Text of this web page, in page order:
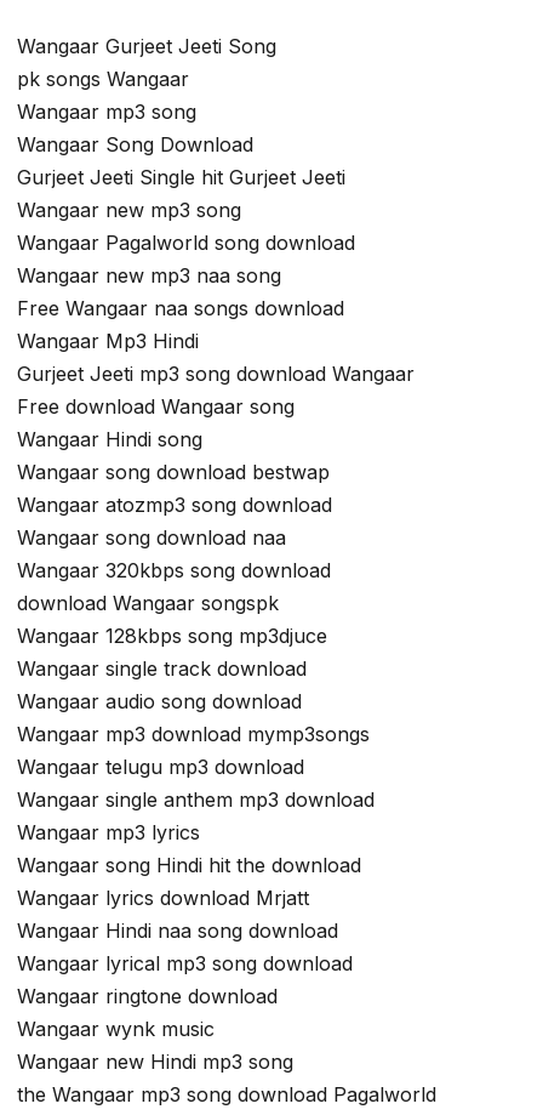
Wangaar Gurjeet Jeeti Song
pk songs Wangaar
Wangaar mp3 song
Wangaar Song Download
Gurjeet Jeeti Single hit Gurjeet Jeeti
Wangaar new mp3 song
Wangaar Pagalworld song download
Wangaar new mp3 naa song
Free Wangaar naa songs download
Wangaar Mp3 Hindi
Gurjeet Jeeti mp3 song download Wangaar
Free download Wangaar song
Wangaar Hindi song
Wangaar song download bestwap
Wangaar atozmp3 song download
Wangaar song download naa
Wangaar 320kbps song download
download Wangaar songspk
Wangaar 128kbps song mp3djuce
Wangaar single track download
Wangaar audio song download
Wangaar mp3 download mymp3songs
Wangaar telugu mp3 download
Wangaar single anthem mp3 download
Wangaar mp3 lyrics
Wangaar song Hindi hit the download
Wangaar lyrics download Mrjatt
Wangaar Hindi naa song download
Wangaar lyrical mp3 song download
Wangaar ringtone download
Wangaar wynk music
Wangaar new Hindi mp3 song
the Wangaar mp3 song download Pagalworld